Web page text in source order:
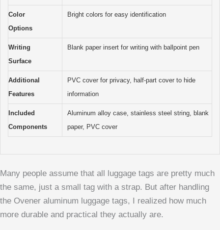
Color
Options
Bright colors for easy identification
Writing
Surface
Blank paper insert for writing with ballpoint pen
Additional
Features
PVC cover for privacy, half-part cover to hide
information
Included
Components
Aluminum alloy case, stainless steel string, blank
paper, PVC cover
Many people assume that all luggage tags are pretty much
the same, just a small tag with a strap. But after handling
the Ovener aluminum luggage tags, I realized how much
more durable and practical they actually are.